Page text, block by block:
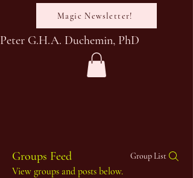
Magic Newsletter!
Peter G.H.A. Duchemin, PhD
Groups Feed Group List
View groups and posts below.